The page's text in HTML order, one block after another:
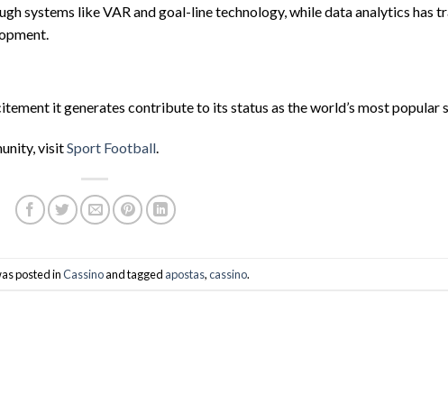
systems like VAR and goal-line technology, while data analytics has
it generates contribute to its status as the world’s most popular
visitSport Football.
posted inCassinoand tagged apostas,cassino.